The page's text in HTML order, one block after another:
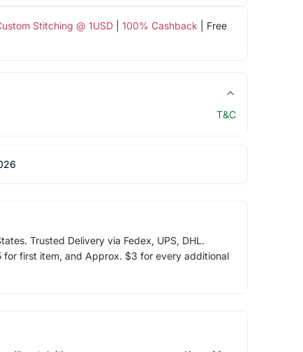
Stitching @ 1USD| 100% Cashback | Free
T&C
Trusted Delivery via Fedex, UPS, DHL.
for first item, and Approx. $3 for every additional